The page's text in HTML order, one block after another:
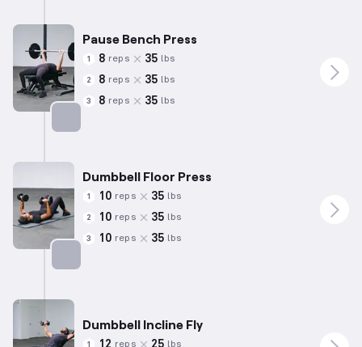
Pause Bench Press
1 8 reps 35 lbs
2 8 reps 35 lbs
3 8 reps 35 lbs
Dumbbell Floor Press
1 10 reps 35 lbs
2 10 reps 35 lbs
3 10 reps 35 lbs
Dumbbell Incline Fly
1 12 reps 25 lbs